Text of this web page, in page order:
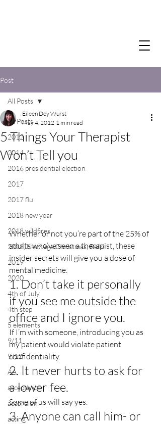
Post
All Posts
2012
2014
2016 presidential election
2017
2017 flu
2018 new year
2018 wildfires
2018, New Age Christmas, Reiki
2019
2020
4th of July
4th step
5 elements
9/11
9/12
AA
acceptance
accordion
acting
All Posts
5 Things Your Therapist
Won’t Tell you
Eileen Dey Wurst
May 4, 2012 1 min read
Whether or not you’re part of the 25% of
adults who’ve seen a therapist, these
insider secrets will give you a dose of
mental medicine.
1. Don’t take it personally
if you see me outside the
office and I ignore you.
If I’m with someone, introducing you as
my patient would violate patient
confidentiality.
2. It never hurts to ask for
a lower fee.
Some of us will say yes.
3. Anyone can call him- or